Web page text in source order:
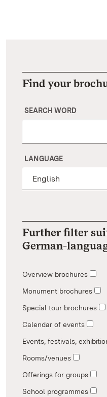
Find your
SEARCH WORD
LANGUAGE
Further filter
German-
Overview brochures
Monument brochures
Special tour brochures
Calendar of events
Events, festivals,
Rooms/venues
Offerings for groups
School programmes